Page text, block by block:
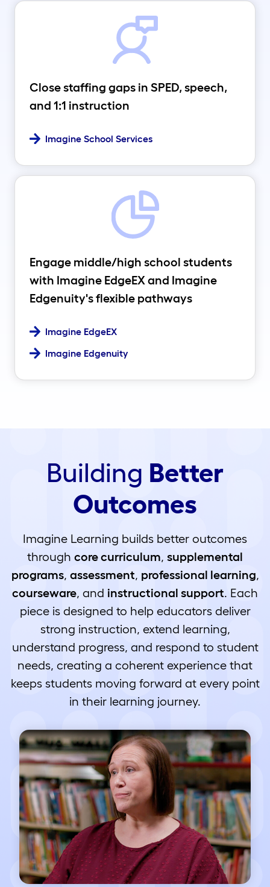
Close staffing gaps in SPED, speech,
and 1:1 instruction
Imagine School Services
Engage middle/high school students
with Imagine EdgeEX and Imagine
Edgenuity's flexible pathways
Imagine EdgeEX
Imagine Edgenuity
Building Better
Outcomes
Imagine Learning builds better outcomes
through core curriculum, supplemental
programs, assessment, professional learning,
courseware, and instructional support. Each
piece is designed to help educators deliver
strong instruction, extend learning,
understand progress, and respond to student
needs, creating a coherent experience that
keeps students moving forward at every point
in their learning journey.